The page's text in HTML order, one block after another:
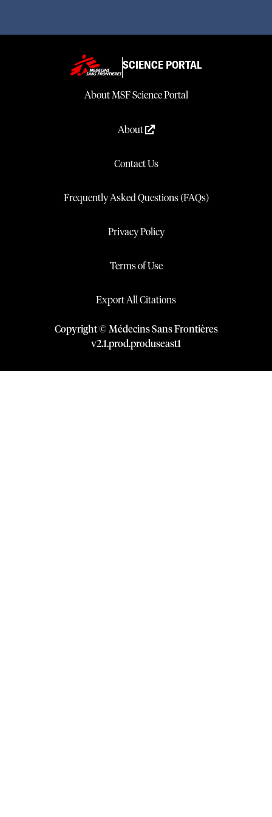
SCIENCE PORTAL
About MSF Science Portal
About
Contact Us
Frequently Asked Questions (FAQs)
Privacy Policy
Terms of Use
Export All Citations
Copyright © Médecins Sans Frontières
v2.1.prod.produseast1